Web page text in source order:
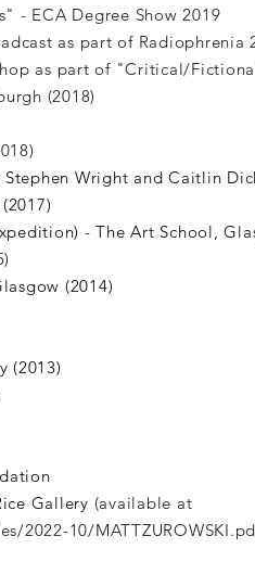
- ECA Degree Show 2019
as part of Radiophrenia
as part of "Critical/
(2018)
Wright and Caitlin
- The Art School,
(2014)
(2013)
Gallery ​(available at
2022-10/